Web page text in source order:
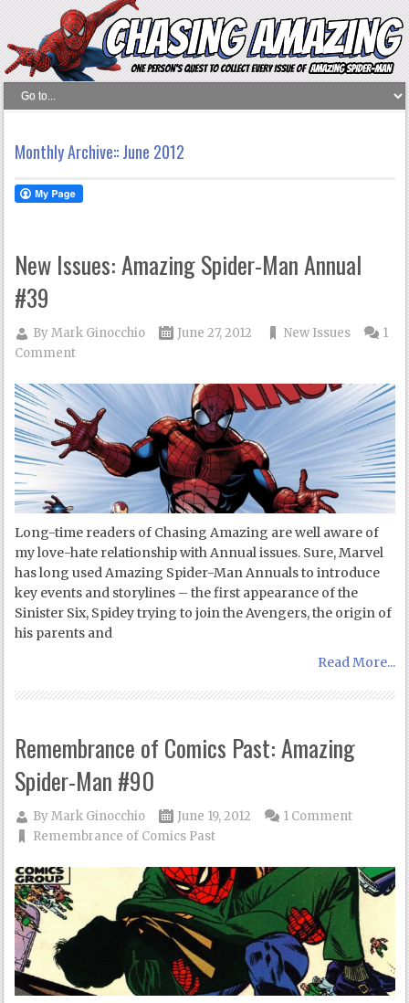
Monthly Archive::June 2012
New Issues: Amazing Spider-Man Annual
#39
ByMark Ginocchio June 27, 2012 New Issues
1
Comment
Long-time readers of Chasing Amazing are well aware of
my love-hate relationship with Annual issues. Sure, Marvel
has long used Amazing Spider-Man Annuals to introduce
key events and storylines – the first appearance of the
Sinister Six, Spidey trying to join the Avengers, the origin of
his parents and
Read More...
Remembrance of Comics Past: Amazing
Spider-Man #90
ByMark Ginocchio
June 19, 2012
Remembrance of Comics Past
1 Comment